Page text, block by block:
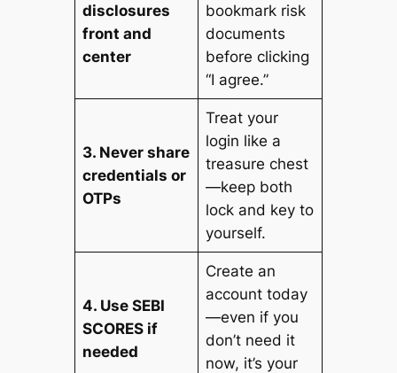
disclosures
front and
center
bookmark risk
documents
before clicking
“I agree.”
3. Never share
credentials or
OTPs
Treat your
login like a
treasure chest
—keep both
lock and key to
yourself.
4. Use SEBI
SCORES if
needed
Create an
account today
—even if you
don’t need it
now, it’s your